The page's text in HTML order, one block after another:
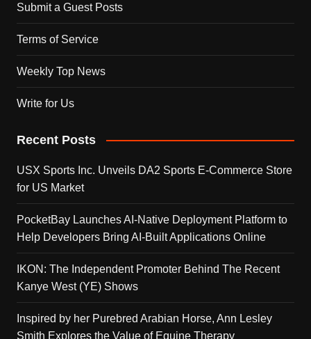
Submit a Guest Posts
Terms of Service
Weekly Top News
Write for Us
Recent Posts
USX Sports Inc. Unveils DA2 Sports E-Commerce Store
for US Market
PocketBay Launches AI-Native Deployment Platform to
Help Developers Bring AI-Built Applications Online
IKON: The Independent Promoter Behind The Recent
Kanye West (YE) Shows
Inspired by her Purebred Arabian Horse, Ann Lesley
Smith Explores the Value of Equine Therapy